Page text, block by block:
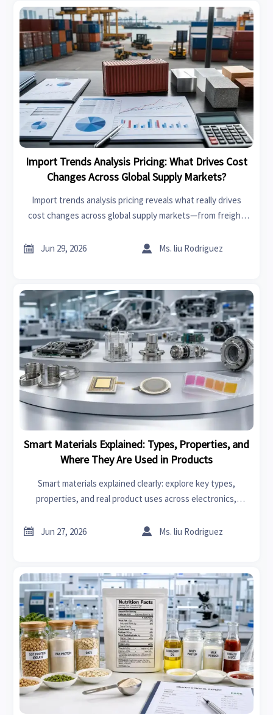
Import Trends Analysis Pricing: What Drives Cost
Changes Across Global Supply Markets?
Import trends analysis pricing reveals what really drives
cost changes across global supply markets—from freight
demand. Read the full analysis.
 Jun 29, 2026  Ms. liu Rodriguez
Smart Materials Explained: Types, Properties, and
Where They Are Used in Products
Smart materials explained clearly: explore key types,
properties, and real product uses across electronics,
and design decisions.
 Jun 27, 2026  Ms. liu Rodriguez